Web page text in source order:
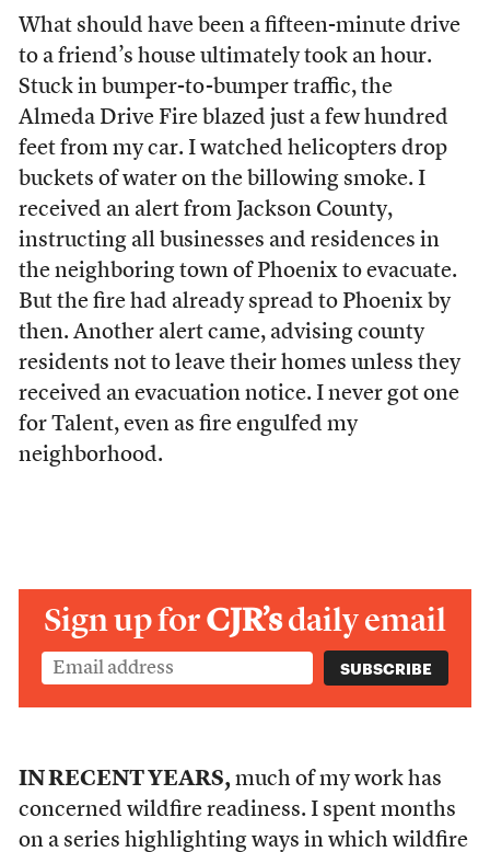
What should have been a fifteen-minute drive
to a friend’s house ultimately took an hour.
Stuck in bumper-to-bumper traffic, the
Almeda Drive Fire blazed just a few hundred
feet from my car. I watched helicopters drop
buckets of water on the billowing smoke. I
received an alert from Jackson County,
instructing all businesses and residences in
the neighboring town of Phoenix to evacuate.
But the fire had already spread to Phoenix by
then. Another alert came, advising county
residents not to leave their homes unless they
received an evacuation notice. I never got one
for Talent, even as fire engulfed my
neighborhood.
Sign up forCJR’sdaily email
IN RECENT YEARS,much of my work has
concerned wildfire readiness. I spent months
on a series highlighting ways in which wildfire